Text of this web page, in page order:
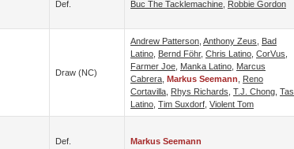
Def. Buc The Tacklemachine Robbie Gordon
Draw (NC)
Andrew Patterson Anthony Zeus
Bad
Latino Bernd Föhr, Chris Latino CorVus
Farmer Joe Manka Latino Marcus
Cabrera Markus Seemann
Reno
Cortavilla Rhys Richards T.J. Chong Tas
Latino Tim Suxdorf Violent Tom
Def. Markus Seemann